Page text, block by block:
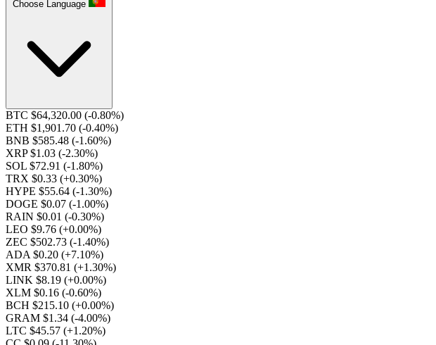
Choose Language
BTC $64,320.00 (-0.80%)
ETH $1,901.70 (-0.40%)
BNB $585.48 (-1.60%)
XRP $1.03 (-2.30%)
SOL $72.91 (-1.80%)
TRX $0.33 (+0.30%)
HYPE $55.64 (-1.30%)
DOGE $0.07 (-1.00%)
RAIN $0.01 (-0.30%)
LEO $9.76 (+0.00%)
ZEC $502.73 (-1.40%)
ADA $0.20 (+7.10%)
XMR $370.81 (+1.30%)
LINK $8.19 (+0.00%)
XLM $0.16 (-0.60%)
BCH $215.10 (+0.00%)
GRAM $1.34 (-4.00%)
LTC $45.57 (+1.20%)